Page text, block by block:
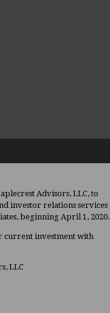
Advisors, LLC, to
investor relations services
beginning April 1, 2020.
current investment with
LLC